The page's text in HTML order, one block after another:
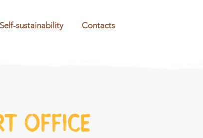
Self-sustainability Contacts
office